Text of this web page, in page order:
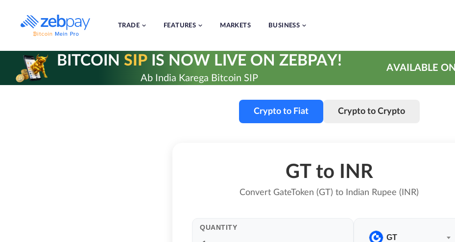
content
TRADE FEATURES MARKETS BUSINESS
BITCOIN SIPIS NOW LIVE ON ZEBPAY!
Ab India Karega Bitcoin SIP
AVAILABLE ON
Crypto to Fiat Crypto to Crypto
GT to INR
Convert GateToken (GT) to Indian Rupee (INR)
QUANTITY
GT